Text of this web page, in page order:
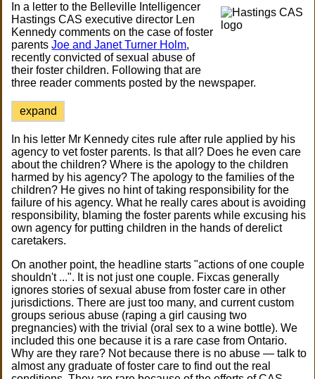
In a letter to the Belleville Intelligencer
Hastings CAS executive director Len
Kennedy comments on the case of foster
parentsJoe and Janet Turner Holm,
recently convicted of sexual abuse of
their foster children. Following that are
three reader comments posted by the newspaper.
expand
In his letter Mr Kennedy cites rule after rule applied by his
agency to vet foster parents. Is that all? Does he even care
about the children? Where is the apology to the children
harmed by his agency? The apology to the families of the
children? He gives no hint of taking responsibility for the
failure of his agency. What he really cares about is avoiding
responsibility, blaming the foster parents while excusing his
own agency for putting children in the hands of derelict
caretakers.
On another point, the headline starts "actions of one couple
shouldn't ...". It is not just one couple. Fixcas generally
ignores stories of sexual abuse from foster care in other
jurisdictions. There are just too many, and current custom
groups serious abuse (raping a girl causing two
pregnancies) with the trivial (oral sex to a wine bottle). We
included this one because it is a rare case from Ontario.
Why are they rare? Not because there is no abuse — talk to
almost any graduate of foster care to find out the real